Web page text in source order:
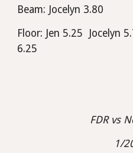
Beam: Jocelyn 3.80
Floor: Jen 5.25  Jocelyn
6.25
FDR vs
1/